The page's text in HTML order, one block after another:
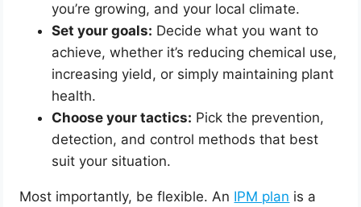
you’re growing, and your local climate.
Set your goals: Decide what you want to
achieve, whether it’s reducing chemical use,
increasing yield, or simply maintaining plant
health.
Choose your tactics: Pick the prevention,
detection, and control methods that best
suit your situation.
Most importantly, be flexible. An IPM plan is a